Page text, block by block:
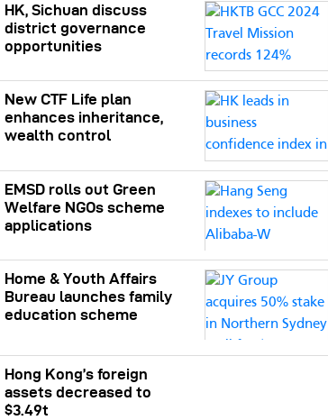
HK, Sichuan discuss
district governance
opportunities
New CTF Life plan
enhances inheritance,
wealth control
EMSD rolls out Green
Welfare NGOs scheme
applications
Home & Youth Affairs
Bureau launches family
education scheme
Hong Kong’s foreign
assets decreased to
$3.49t